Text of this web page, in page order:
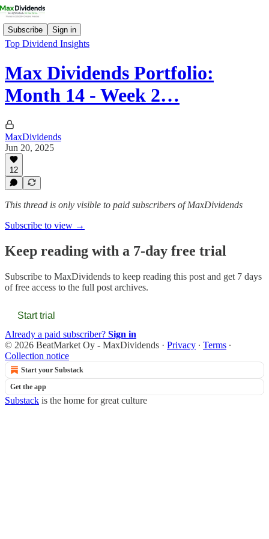
Subscribe Sign in
Top Dividend Insights
Max Dividends Portfolio:
Month 14 - Week 2…
MaxDividends
Jun 20, 2025
12
This thread is only visible to paid subscribers of MaxDividends
Subscribe to view →
Keep reading with a 7-day free trial
Subscribe to MaxDividends to keep reading this post and get 7 days
of free access to the full post archives.
Start trial
Already a paid subscriber? Sign in
© 2026 BeatMarket Oy - MaxDividends · Privacy ∙ Terms ∙
Collection notice
Start your Substack
Get the app
Substack is the home for great culture